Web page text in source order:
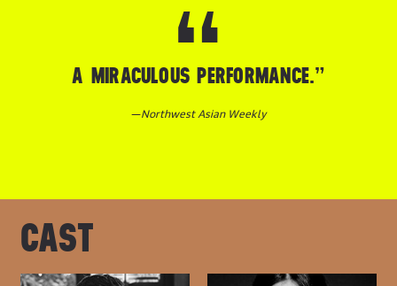
A MIRACULOUS PERFORMANCE.”
—Northwest Asian Weekly
CAST